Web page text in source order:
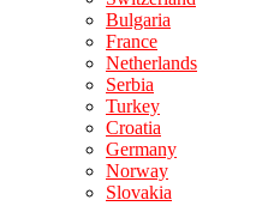
Bulgaria
France
Netherlands
Serbia
Turkey
Croatia
Germany
Norway
Slovakia